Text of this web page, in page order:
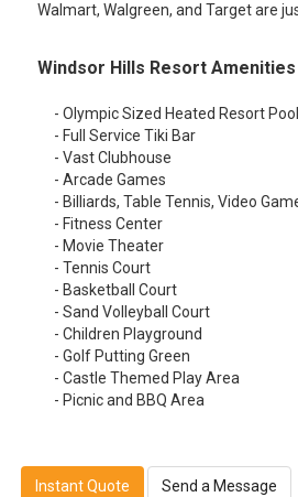
Walmart, Walgreen, and Target are
Windsor Hills Resort Amenities
- Olympic Sized Heated Resort Pool
- Full Service Tiki Bar
- Vast Clubhouse
- Arcade Games
- Billiards, Table Tennis, Video
- Fitness Center
- Movie Theater
- Tennis Court
- Basketball Court
- Sand Volleyball Court
- Children Playground
- Golf Putting Green
- Castle Themed Play Area
- Picnic and BBQ Area
Instant Quote Send a Message